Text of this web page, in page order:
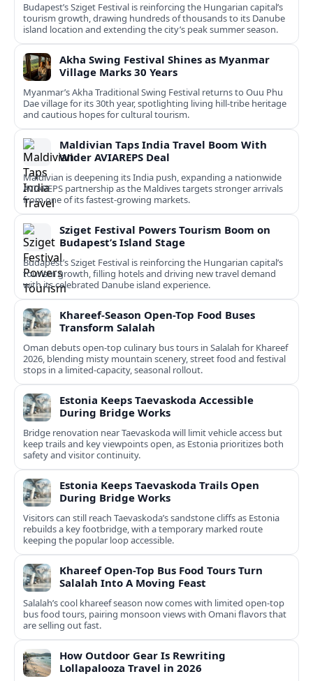
Budapest’s Sziget Festival is reinforcing the Hungarian capital’s
tourism growth, drawing hundreds of thousands to its Danube
island location and extending the city’s peak summer season.
Akha Swing Festival Shines as Myanmar
Village Marks 30 Years
Myanmar’s Akha Traditional Swing Festival returns to Ouu Phu
Dae village for its 30th year, spotlighting living hill-tribe heritage
and cautious hopes for cultural tourism.
Maldivian Taps India Travel Boom With
Wider AVIAREPS Deal
Maldivian is deepening its India push, expanding a nationwide
AVIAREPS partnership as the Maldives targets stronger arrivals
from one of its fastest‑growing markets.
Sziget Festival Powers Tourism Boom on
Budapest’s Island Stage
Budapest’s Sziget Festival is reinforcing the Hungarian capital’s
tourism growth, filling hotels and driving new travel demand
with its celebrated Danube island experience.
Khareef-Season Open-Top Food Buses
Transform Salalah
Oman debuts open-top culinary bus tours in Salalah for Khareef
2026, blending misty mountain scenery, street food and festival
stops in a limited-capacity, seasonal rollout.
Estonia Keeps Taevaskoda Accessible
During Bridge Works
Bridge renovation near Taevaskoda will limit vehicle access but
keep trails and key viewpoints open, as Estonia prioritizes both
safety and visitor continuity.
Estonia Keeps Taevaskoda Trails Open
During Bridge Works
Visitors can still reach Taevaskoda’s sandstone cliffs as Estonia
rebuilds a key footbridge, with a temporary marked route
keeping the popular loop accessible.
Khareef Open-Top Bus Food Tours Turn
Salalah Into A Moving Feast
Salalah’s cool khareef season now comes with limited open-top
bus food tours, pairing monsoon views with Omani flavors that
are selling out fast.
How Outdoor Gear Is Rewriting
Lollapalooza Travel in 2026